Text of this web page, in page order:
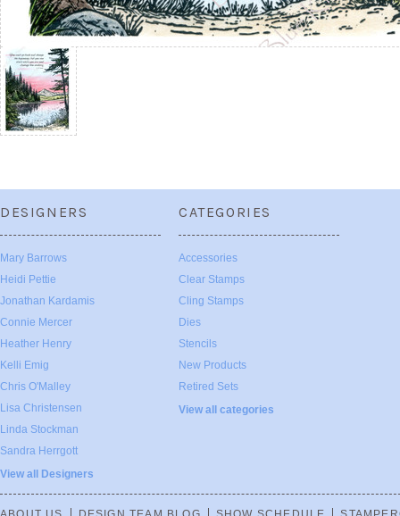
DESIGNERS
Mary Barrows
Heidi Pettie
Jonathan Kardamis
Connie Mercer
Heather Henry
Kelli Emig
Chris O'Malley
Lisa Christensen
Linda Stockman
Sandra Herrgott
View all Designers
CATEGORIES
Accessories
Clear Stamps
Cling Stamps
Dies
Stencils
New Products
Retired Sets
View all categories